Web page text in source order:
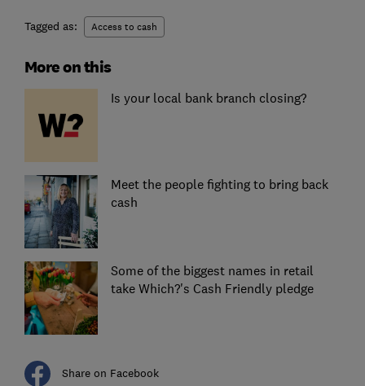
Tagged as: Access to cash
More on this
Is your local bank branch closing?
Meet the people fighting to bring back
cash
Some of the biggest names in retail
take Which?'s Cash Friendly pledge
Share on Facebook